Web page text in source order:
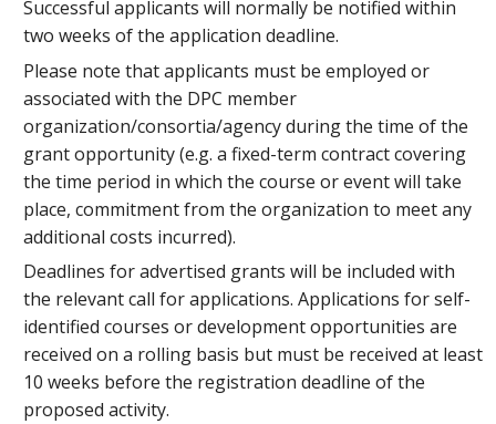
Successful applicants will normally be notified within
two weeks of the application deadline.
Please note that applicants must be employed or
associated with the DPC member
organization/consortia/agency during the time of the
grant opportunity (e.g. a fixed-term contract covering
the time period in which the course or event will take
place, commitment from the organization to meet any
additional costs incurred).
Deadlines for advertised grants will be included with
the relevant call for applications. Applications for self-
identified courses or development opportunities are
received on a rolling basis but must be received at least
10 weeks before the registration deadline of the
proposed activity.